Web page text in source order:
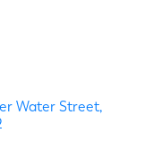
Water Street,